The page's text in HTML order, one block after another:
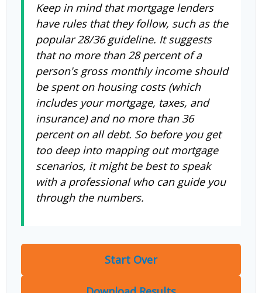
Keep in mind that mortgage lenders
have rules that they follow, such as the
popular 28/36 guideline. It suggests
that no more than 28 percent of a
person's gross monthly income should
be spent on housing costs (which
includes your mortgage, taxes, and
insurance) and no more than 36
percent on all debt. So before you get
too deep into mapping out mortgage
scenarios, it might be best to speak
with a professional who can guide you
through the numbers.
Start Over